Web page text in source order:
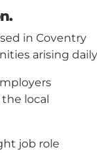
in Coventry
arising
local
job role